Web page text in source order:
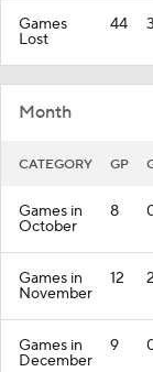
Games
Lost
44 3
Month
CATEGORY GP
Games in
October
8
Games in
November
12 2
Games in
December
9